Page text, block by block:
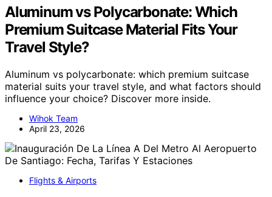
Aluminum vs Polycarbonate: Which
Premium Suitcase Material Fits Your
Travel Style?
Aluminum vs polycarbonate: which premium suitcase
material suits your travel style, and what factors should
influence your choice? Discover more inside.
Wihok Team
April 23, 2026
Flights & Airports